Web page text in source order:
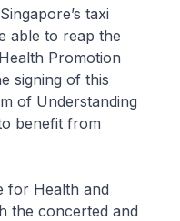
taxi
able to reap the
Promotion
signing of this
of Understanding
benefit from
for Health and
the concerted and